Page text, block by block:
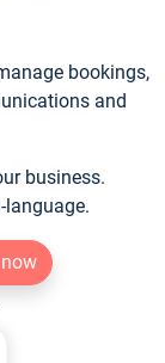
bookings,
and
business.